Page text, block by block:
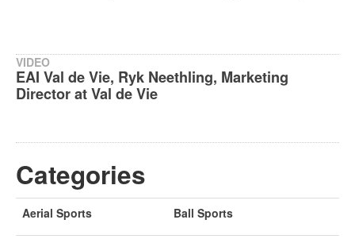
VIDEO
EAI Val de Vie, Ryk Neethling, Marketing
Director at Val de Vie
Categories
Aerial Sports Ball Sports